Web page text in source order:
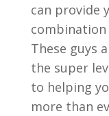
can provide
These guys
the super
to helping
more than